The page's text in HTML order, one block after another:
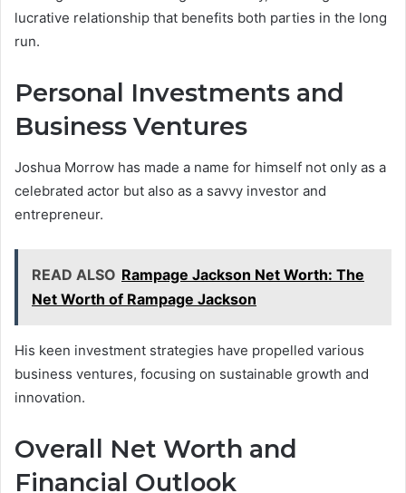
lucrative relationship that benefits both parties in the long
run.
Personal Investments and
Business Ventures
Joshua Morrow has made a name for himself not only as a
celebrated actor but also as a savvy investor and
entrepreneur.
READ ALSO Rampage Jackson Net Worth: The
Net Worth of Rampage Jackson
His keen investment strategies have propelled various
business ventures, focusing on sustainable growth and
innovation.
Overall Net Worth and
Financial Outlook